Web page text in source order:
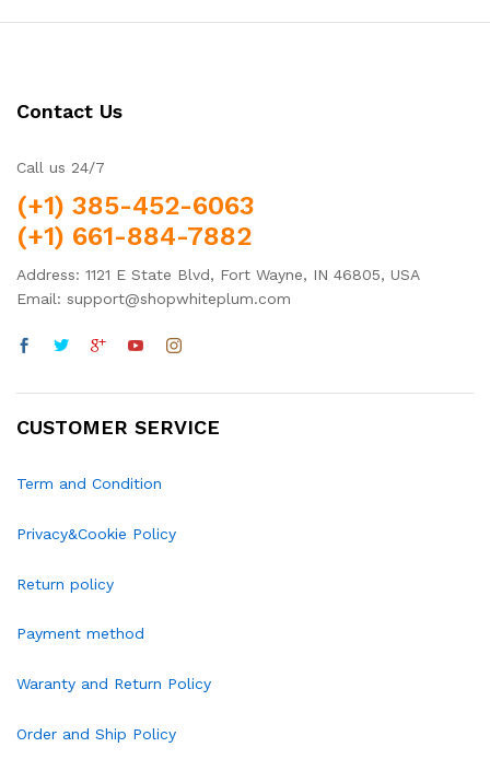
Contact Us
Call us 24/7
(+1) 385-452-6063
(+1) 661-884-7882
Address: 1121 E State Blvd, Fort Wayne, IN 46805, USA
Email: support@shopwhiteplum.com
CUSTOMER SERVICE
Term and Condition
Privacy&Cookie Policy
Return policy
Payment method
Waranty and Return Policy
Order and Ship Policy